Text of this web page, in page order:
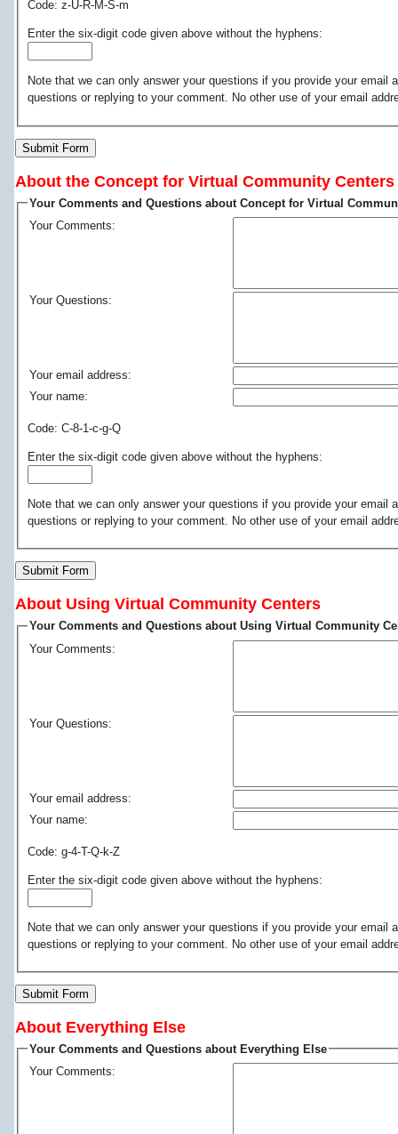
Code: z-U-R-M-S-m
Enter the six-digit code given above without the hyphens:
Note that we can only answer your questions if you provide your
questions or replying to your comment. No other use of your email
Submit Form
About the Concept for Virtual Community Centers
Your Comments and Questions about Concept for Virtual
Your Comments:
Your Questions:
Your email address:
Your name:
Code: C-8-1-c-g-Q
Enter the six-digit code given above without the hyphens:
Note that we can only answer your questions if you provide your
questions or replying to your comment. No other use of your email
Submit Form
About Using Virtual Community Centers
Your Comments and Questions about Using Virtual Community
Your Comments:
Your Questions:
Your email address:
Your name:
Code: g-4-T-Q-k-Z
Enter the six-digit code given above without the hyphens:
Note that we can only answer your questions if you provide your email
questions or replying to your comment. No other use of your email
Submit Form
About Everything Else
Your Comments and Questions about Everything Else
Your Comments: